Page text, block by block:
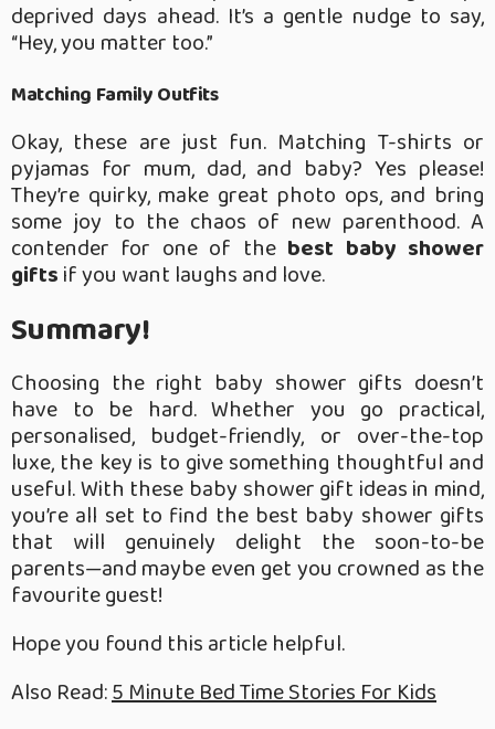
deprived days ahead. It’s a gentle nudge to say,
“Hey, you matter too.”
Matching Family Outfits
Okay, these are just fun. Matching T-shirts or
pyjamas for mum, dad, and baby? Yes please!
They’re quirky, make great photo ops, and bring
some joy to the chaos of new parenthood. A
contender for one of the best baby shower
giftsif you want laughs and love.
Summary!
Choosing the right baby shower gifts doesn’t
have to be hard. Whether you go practical,
personalised, budget-friendly, or over-the-top
luxe, the key is to give something thoughtful and
useful. With these baby shower gift ideas in mind,
you’re all set to find the best baby shower gifts
that will genuinely delight the soon-to-be
parents—and maybe even get you crowned as the
favourite guest!
Hope you found this article helpful.
Also Read:5 Minute Bed Time Stories For Kids